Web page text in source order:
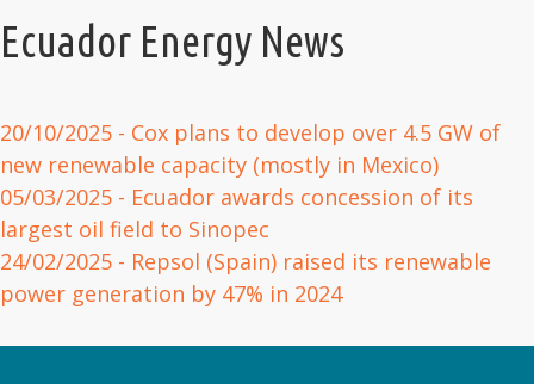
Ecuador Energy News
20/10/2025 - Cox plans to develop over 4.5 GW of
new renewable capacity (mostly in Mexico)
05/03/2025 - Ecuador awards concession of its
largest oil field to Sinopec
24/02/2025 - Repsol (Spain) raised its renewable
power generation by 47% in 2024